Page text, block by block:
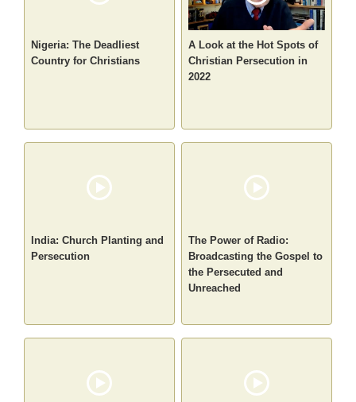
Nigeria: The Deadliest
Country for Christians
A Look at the Hot Spots of
Christian Persecution in
2022
India: Church Planting and
Persecution
The Power of Radio:
Broadcasting the Gospel to
the Persecuted and
Unreached